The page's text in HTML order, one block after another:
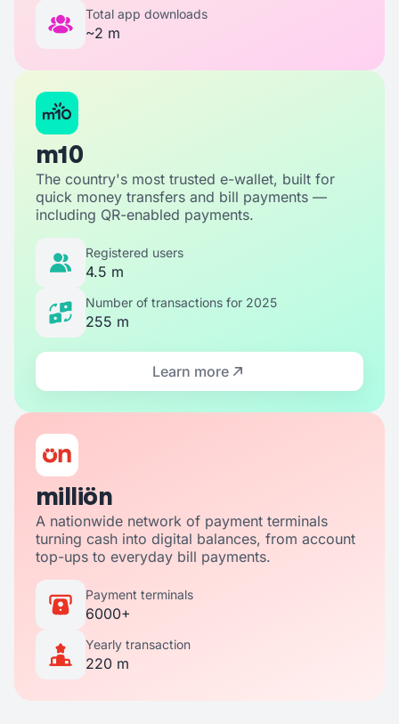
~2 m
Total app downloads
m10
The country's most trusted e-wallet, built for
quick money transfers and bill payments —
including QR-enabled payments.
Learn more
4.5 m
Registered users
255 m
Number of transactions for 2025
milliön
A nationwide network of payment terminals
turning cash into digital balances, from account
top-ups to everyday bill payments.
6000+
Payment terminals
220 m
Yearly transaction